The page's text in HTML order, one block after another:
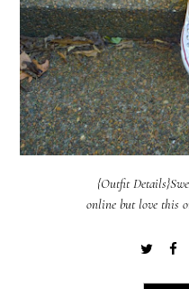
{Outfit
online but love this